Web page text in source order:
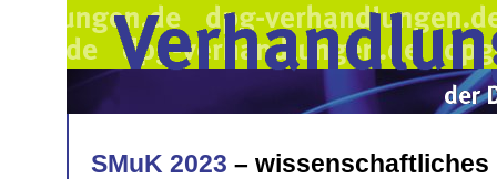
SMuK 2023 – wissenschaftliches